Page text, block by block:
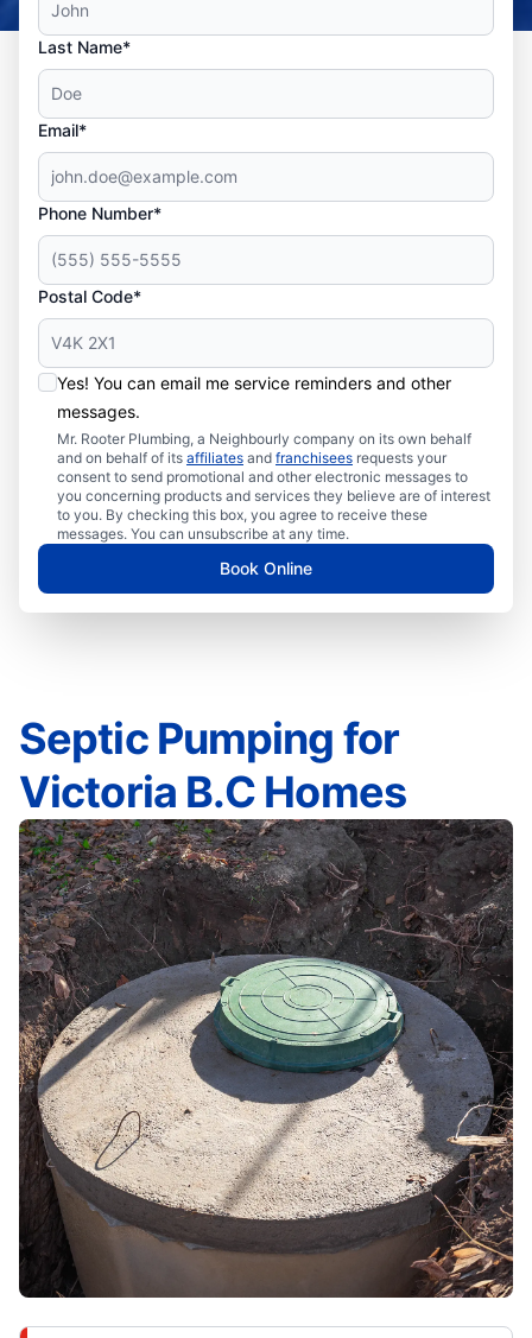
Last Name*
Email*
Phone Number*
Postal Code*
Yes! You can email me service reminders and other
messages.
Mr. Rooter Plumbing, a Neighbourly company on its own behalf
and on behalf of its affiliates and franchisees requests your
consent to send promotional and other electronic messages to
you concerning products and services they believe are of interest
to you. By checking this box, you agree to receive these
messages. You can unsubscribe at any time.
Book Online
Septic Pumping for
Victoria B.C Homes